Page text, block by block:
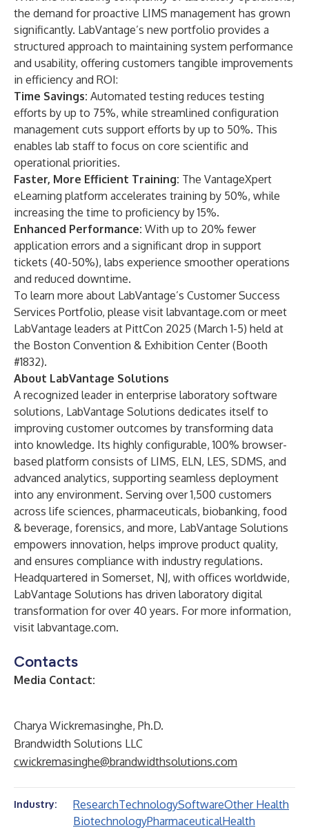
the demand for proactive LIMS management has grown
significantly. LabVantage’s new portfolio provides a
structured approach to maintaining system performance
and usability, offering customers tangible improvements
in efficiency and ROI:
Time Savings: Automated testing reduces testing
efforts by up to 75%, while streamlined configuration
management cuts support efforts by up to 50%. This
enables lab staff to focus on core scientific and
operational priorities.
Faster, More Efficient Training: The VantageXpert
eLearning platform accelerates training by 50%, while
increasing the time to proficiency by 15%.
Enhanced Performance: With up to 20% fewer
application errors and a significant drop in support
tickets (40-50%), labs experience smoother operations
and reduced downtime.
To learn more about LabVantage’s Customer Success
Services Portfolio, please visit labvantage.com or meet
LabVantage leaders at PittCon 2025 (March 1-5) held at
the Boston Convention & Exhibition Center (Booth
#1832).
About LabVantage Solutions
A recognized leader in enterprise laboratory software
solutions, LabVantage Solutions dedicates itself to
improving customer outcomes by transforming data
into knowledge. Its highly configurable, 100% browser-
based platform consists of LIMS, ELN, LES, SDMS, and
advanced analytics, supporting seamless deployment
into any environment. Serving over 1,500 customers
across life sciences, pharmaceuticals, biobanking, food
& beverage, forensics, and more, LabVantage Solutions
empowers innovation, helps improve product quality,
and ensures compliance with industry regulations.
Headquartered in Somerset, NJ, with offices worldwide,
LabVantage Solutions has driven laboratory digital
transformation for over 40 years. For more information,
visit labvantage.com.
Contacts
Media Contact:
Charya Wickremasinghe, Ph.D.
Brandwidth Solutions LLC
cwickremasinghe@brandwidthsolutions.com
Industry: ResearchTechnologySoftwareOther Health
BiotechnologyPharmaceuticalHealth